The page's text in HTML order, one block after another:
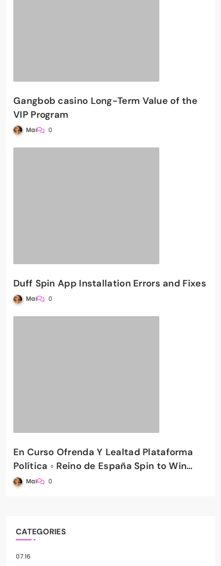
Gangbob casino Long-Term Value of the
VIP Program
Mai 0
Duff Spin App Installation Errors and Fixes
Mai 0
En Curso Ofrenda Y Lealtad Plataforma
Política ◦ Reino de España Spin to Win
PradaBet Casino
Mai 0
CATEGORIES
07.16